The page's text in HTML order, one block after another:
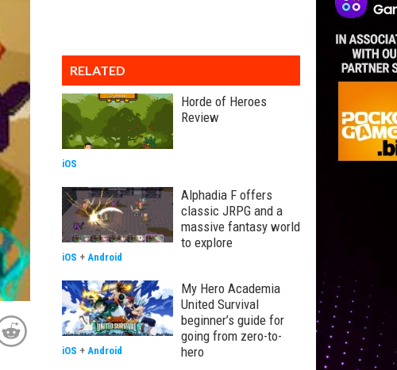
RELATED
Horde of Heroes
Review
iOS
Alphadia F offers
classic JRPG and a
massive fantasy world
to explore
iOS + Android
My Hero Academia
United Survival
beginner’s guide for
going from zero-to-
hero
iOS + Android